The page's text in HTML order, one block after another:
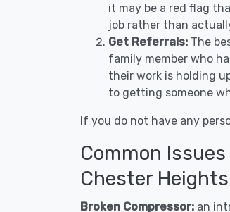
it may be a red flag
job rather than
Get Referrals: The
family member who
their work is holding
to getting someone
If you do not have any
Common
Chester Heights
Broken Compressor: an